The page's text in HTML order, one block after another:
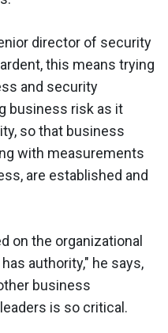
director of security
this means trying
and security
business risk as it
so that business
with measurements
are established and
on the organizational
authority," he says,
business
is so critical.